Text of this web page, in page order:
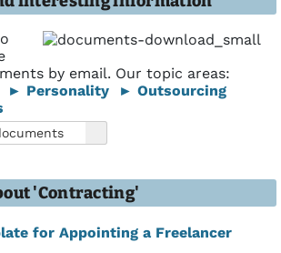
by email. Our topic areas:
► Personality
► Outsourcing
'Contracting'
for Appointing a Freelancer